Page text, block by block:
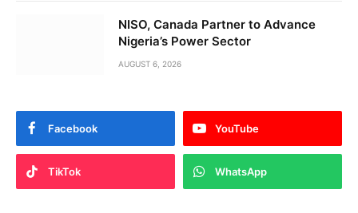
NISO, Canada Partner to Advance
Nigeria’s Power Sector
AUGUST 6, 2026
Facebook YouTube
TikTok WhatsApp